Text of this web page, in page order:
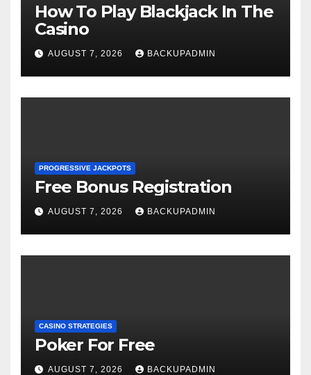
How To Play Blackjack In The
Casino
AUGUST 7, 2026 BACKUPADMIN
PROGRESSIVE JACKPOTS
Free Bonus Registration
AUGUST 7, 2026 BACKUPADMIN
CASINO STRATEGIES
Poker For Free
AUGUST 7, 2026 BACKUPADMIN